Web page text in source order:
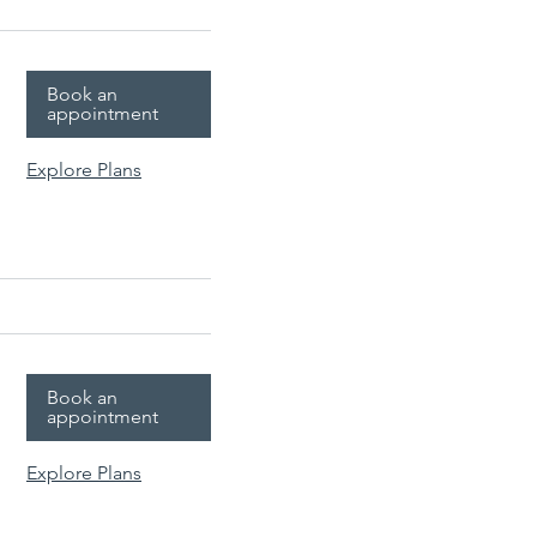
Book an
appointment
Explore Plans
Book an
appointment
Explore Plans